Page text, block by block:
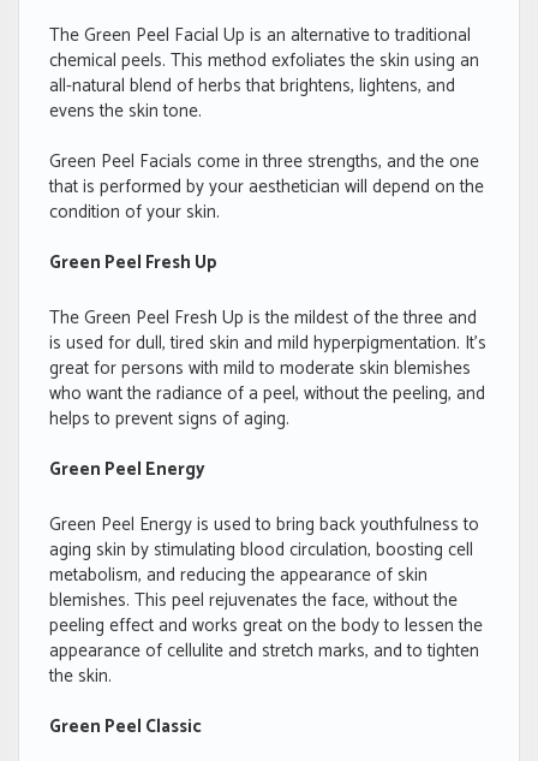
The Green Peel Facial Up is an alternative to traditional
chemical peels. This method exfoliates the skin using an
all-natural blend of herbs that brightens, lightens, and
evens the skin tone.
Green Peel Facials come in three strengths, and the one
that is performed by your aesthetician will depend on the
condition of your skin.
Green Peel Fresh Up
The Green Peel Fresh Up is the mildest of the three and
is used for dull, tired skin and mild hyperpigmentation. It’s
great for persons with mild to moderate skin blemishes
who want the radiance of a peel, without the peeling, and
helps to prevent signs of aging.
Green Peel Energy
Green Peel Energy is used to bring back youthfulness to
aging skin by stimulating blood circulation, boosting cell
metabolism, and reducing the appearance of skin
blemishes. This peel rejuvenates the face, without the
peeling effect and works great on the body to lessen the
appearance of cellulite and stretch marks, and to tighten
the skin.
Green Peel Classic